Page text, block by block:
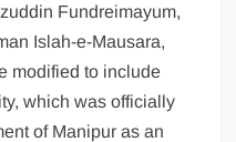
Fundreimayum,
Islah-e-Mausara,
modified to include
which was officially
of Manipur as an